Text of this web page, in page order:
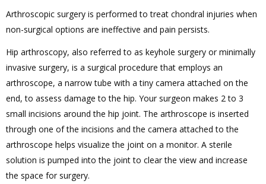
Arthroscopic surgery is performed to treat chondral injuries when
non-surgical options are ineffective and pain persists.
Hip arthroscopy, also referred to as keyhole surgery or minimally
invasive surgery, is a surgical procedure that employs an
arthroscope, a narrow tube with a tiny camera attached on the
end, to assess damage to the hip. Your surgeon makes 2 to 3
small incisions around the hip joint. The arthroscope is inserted
through one of the incisions and the camera attached to the
arthroscope helps visualize the joint on a monitor. A sterile
solution is pumped into the joint to clear the view and increase
the space for surgery.